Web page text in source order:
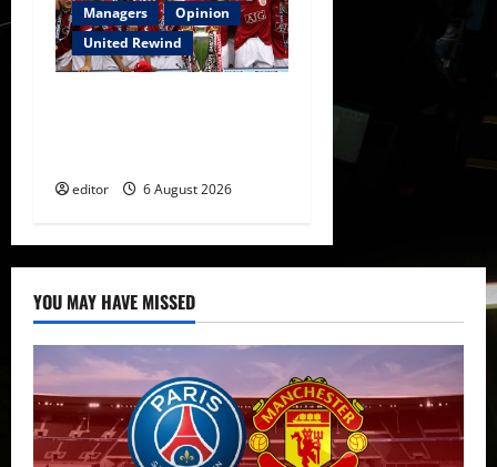
Managers
Opinion
United Rewind
editor 6 August 2026
YOU MAY HAVE MISSED